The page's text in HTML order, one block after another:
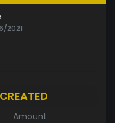
2021
CREATED
Amount